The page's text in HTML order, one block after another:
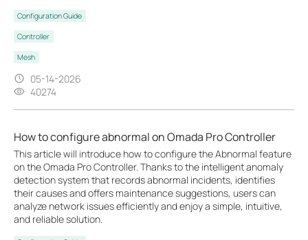
Configuration Guide
Controller
Mesh
05-14-2026
40274
How to configure abnormal on Omada Pro Controller
This article will introduce how to configure the Abnormal feature
on the Omada Pro Controller. Thanks to the intelligent anomaly
detection system that records abnormal incidents, identifies
their causes and offers maintenance suggestions, users can
analyze network issues efficiently and enjoy a simple, intuitive,
and reliable solution.